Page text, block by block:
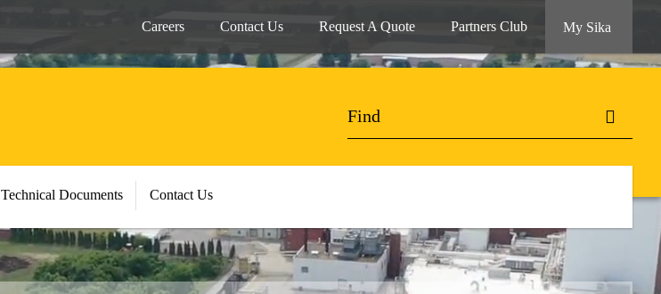
Careers Contact Us Request A Quote Partners Club My Sika
Technical Documents Contact Us